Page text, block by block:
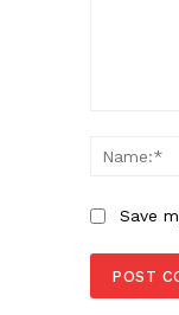
Save